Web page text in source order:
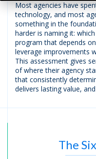
Most agencies have
technology, and most
something in the
harder is naming it:
program that depends
leverage improvements
This assessment gives
of where their agency
that consistently
delivers lasting value,
The